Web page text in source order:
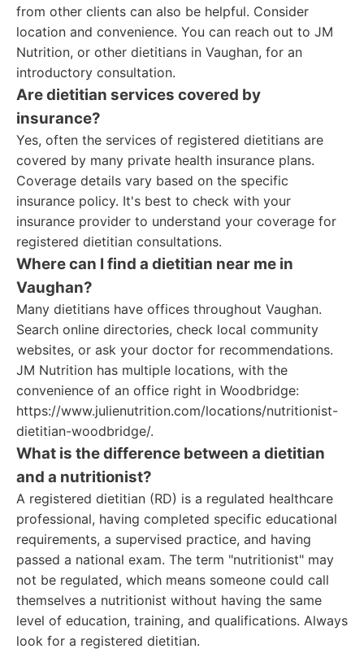
from other clients can also be helpful. Consider
location and convenience. You can reach out to JM
Nutrition, or other dietitians in Vaughan, for an
introductory consultation.
Are dietitian services covered by
insurance?
Yes, often the services of registered dietitians are
covered by many private health insurance plans.
Coverage details vary based on the specific
insurance policy. It's best to check with your
insurance provider to understand your coverage for
registered dietitian consultations.
Where can I find a dietitian near me in
Vaughan?
Many dietitians have offices throughout Vaughan.
Search online directories, check local community
websites, or ask your doctor for recommendations.
JM Nutrition has multiple locations, with the
convenience of an office right in Woodbridge:
https://www.julienutrition.com/locations/nutritionist-
dietitian-woodbridge/.
What is the difference between a dietitian
and a nutritionist?
A registered dietitian (RD) is a regulated healthcare
professional, having completed specific educational
requirements, a supervised practice, and having
passed a national exam. The term "nutritionist" may
not be regulated, which means someone could call
themselves a nutritionist without having the same
level of education, training, and qualifications. Always
look for a registered dietitian.